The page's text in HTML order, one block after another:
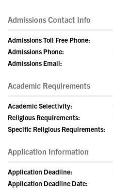
Admissions Contact Info
Admissions Toll Free Phone:
Admissions Phone:
Admissions Email:
Academic Requirements
Academic Selectivity:
Religious Requirements:
Specific Religious Requirements:
Application Information
Application Deadline:
Application Deadline Date: